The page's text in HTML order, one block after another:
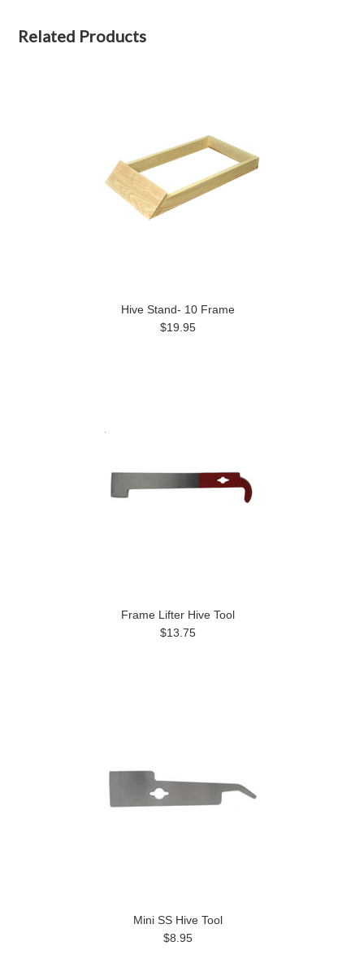
Related Products
Hive Stand- 10 Frame
$19.95
Frame Lifter Hive Tool
$13.75
Mini SS Hive Tool
$8.95